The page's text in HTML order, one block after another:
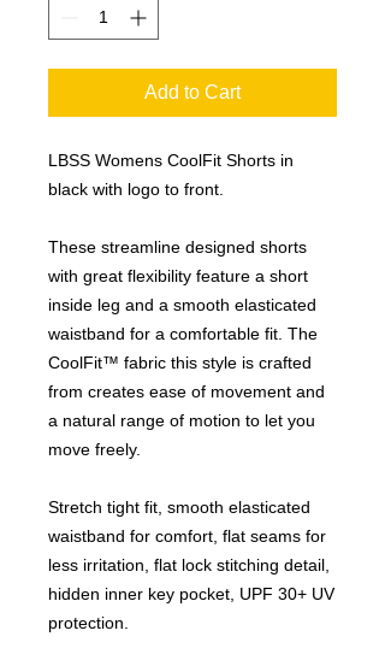
Add to Cart
LBSS Womens CoolFit Shorts in
black with logo to front.
These streamline designed shorts
with great flexibility feature a short
inside leg and a smooth elasticated
waistband for a comfortable fit. The
CoolFit™ fabric this style is crafted
from creates ease of movement and
a natural range of motion to let you
move freely.
Stretch tight fit, smooth elasticated
waistband for comfort, flat seams for
less irritation, flat lock stitching detail,
hidden inner key pocket, UPF 30+ UV
protection.